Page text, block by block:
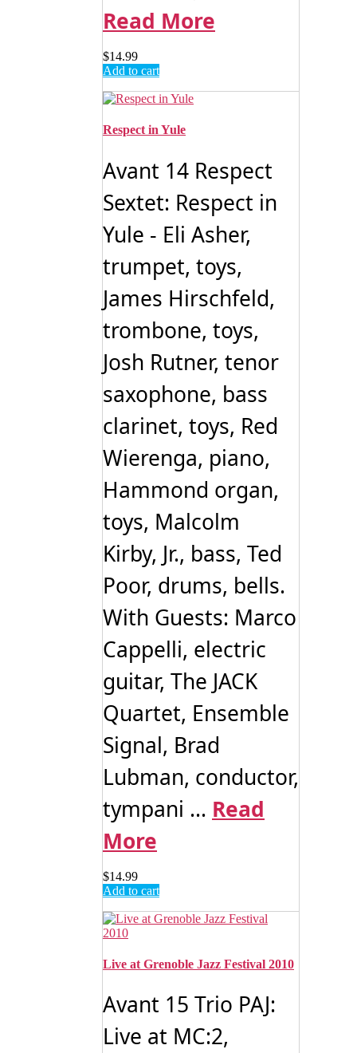
Read More
$14.99
Add to cart
Respect in Yule
Avant 14 Respect
Sextet: Respect in
Yule - Eli Asher,
trumpet, toys,
James Hirschfeld,
trombone, toys,
Josh Rutner, tenor
saxophone, bass
clarinet, toys, Red
Wierenga, piano,
Hammond organ,
toys, Malcolm
Kirby, Jr., bass, Ted
Poor, drums, bells.
With Guests: Marco
Cappelli, electric
guitar, The JACK
Quartet, Ensemble
Signal, Brad
Lubman, conductor,
tympani ... Read
More
$14.99
Add to cart
Live at Grenoble Jazz Festival 2010
Avant 15 Trio PAJ:
Live at MC:2,